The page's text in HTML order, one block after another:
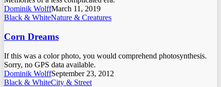
Dominik WolffMarch 11, 2019
Black & WhiteNature & Creatures
Corn Dreams
If this was a color photo, you would comprehend photosynthesis.
Sorry, no GPS data available.
Dominik WolffSeptember 23, 2012
Black & WhiteCity & Street